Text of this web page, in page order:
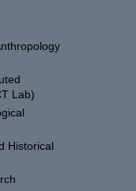
Lab)
Historical